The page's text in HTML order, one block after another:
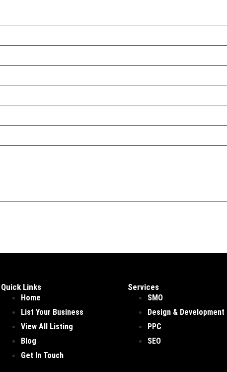
Quick Links
Home
List Your Business
View All Listing
Blog
Get In Touch
Services
SMO
Design & Development
PPC
SEO